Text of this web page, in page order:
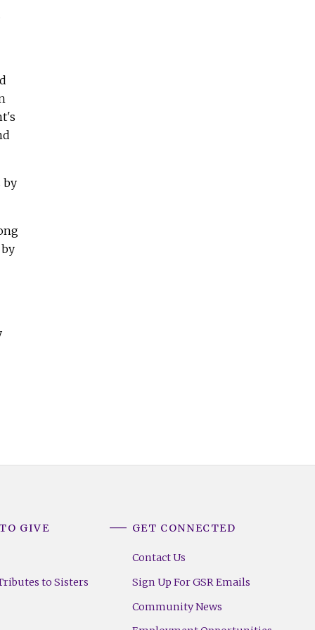
by
GIVE
to Sisters
GET CONNECTED
Contact Us
Sign Up For GSR Emails
Community News